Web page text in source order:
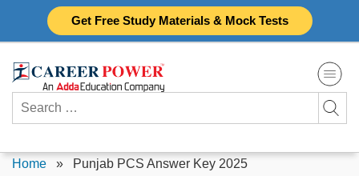
Get Free Study Materials & Mock Tests
Search
for:
Home » Punjab PCS Answer Key 2025